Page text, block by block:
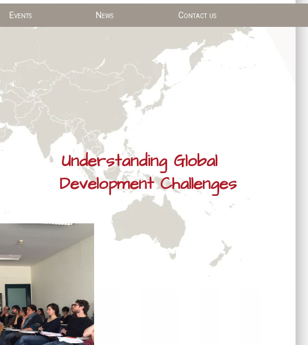
Events News Contact us
Understanding Global
Development Challenges